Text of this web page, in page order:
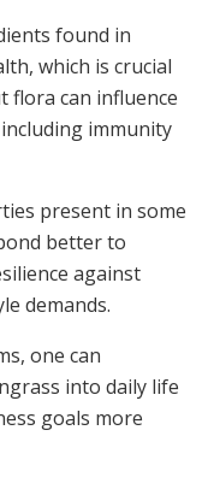
found in
which is crucial
flora can influence
immunity
present in some
better to
against
demands.
one can
into daily life
goals more